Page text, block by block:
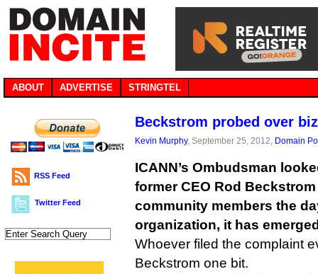
ABOUT ADVERTISE STRINGTEL
RSS Feed
Twitter Feed
Beckstrom probed over
Kevin Murphy, September 25, 2012, Domain
ICANN’s Ombudsman
former CEO Rod
community members the
organization, it has
Whoever filed the complaint
Beckstrom one bit.